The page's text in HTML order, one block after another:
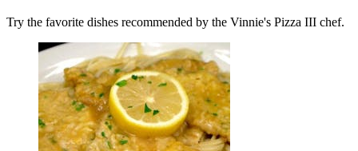
Try the favorite dishes recommended by the Vinnie's Pizza III chef.